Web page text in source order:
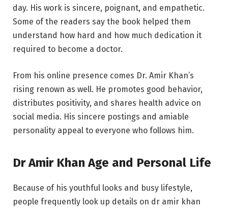
day. His work is sincere, poignant, and empathetic.
Some of the readers say the book helped them
understand how hard and how much dedication it
required to become a doctor.
From his online presence comes Dr. Amir Khan’s
rising renown as well. He promotes good behavior,
distributes positivity, and shares health advice on
social media. His sincere postings and amiable
personality appeal to everyone who follows him.
Dr Amir Khan Age and Personal Life
Because of his youthful looks and busy lifestyle,
people frequently look up details on dr amir khan